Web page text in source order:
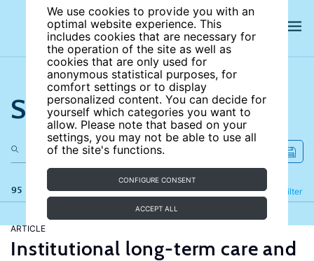
We use cookies to provide you with an
optimal website experience. This
includes cookies that are necessary for
the operation of the site as well as
cookies that are only used for
anonymous statistical purposes, for
comfort settings or to display
personalized content. You can decide for
yourself which categories you want to
allow. Please note that based on your
settings, you may not be able to use all
of the site's functions.
CONFIGURE CONSENT
ACCEPT ALL
Search the site
95 results Filter
Refine
ARTICLE
Institutional long-term care and